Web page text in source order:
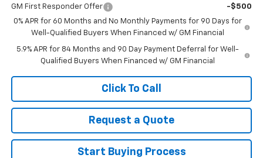
GM First Responder Offer
-$500
0% APR for 60 Months and No Monthly Payments for 90 Days for
Well-Qualified Buyers When Financed w/ GM Financial
5.9% APR for 84 Months and 90 Day Payment Deferral for Well-
Qualified Buyers When Financed w/ GM Financial
Click To Call
Request a Quote
Start Buying Process